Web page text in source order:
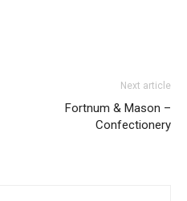
Next article
Fortnum & Mason –
Confectionery